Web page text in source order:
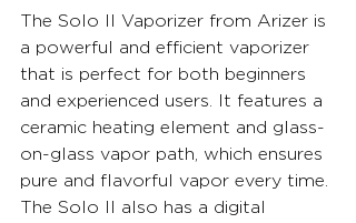
The Solo II Vaporizer from Arizer is
a powerful and efficient vaporizer
that is perfect for both beginners
and experienced users. It features a
ceramic heating element and glass-
on-glass vapor path, which ensures
pure and flavorful vapor every time.
The Solo II also has a digital